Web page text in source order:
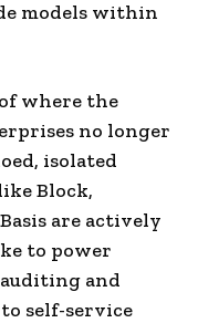
models within
where the
no longer
isolated
Block,
are actively
to power
and
self-service